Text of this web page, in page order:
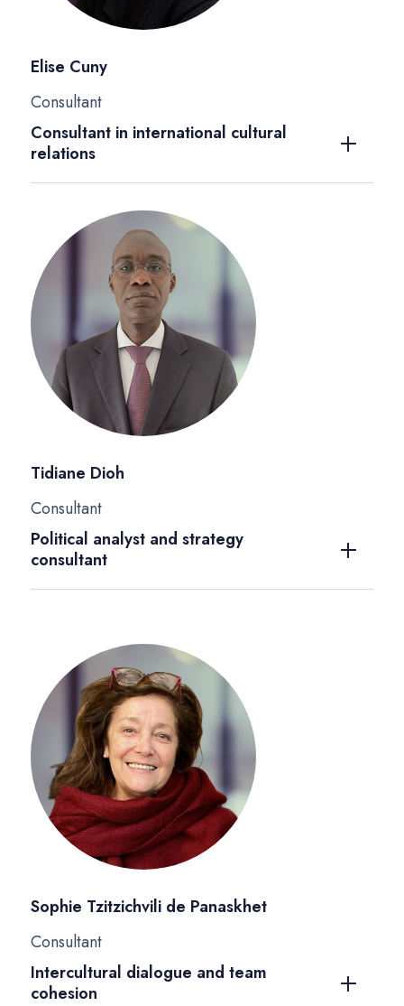
Elise Cuny
Consultant
Consultant in international cultural
relations
Tidiane Dioh
Consultant
Political analyst and strategy
consultant
Sophie Tzitzichvili de Panaskhet
Consultant
Intercultural dialogue and team
cohesion